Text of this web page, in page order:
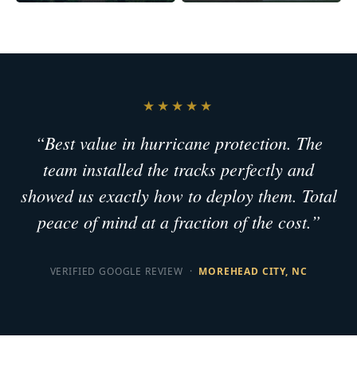
★★★★★
“Best value in hurricane protection. The
team installed the tracks perfectly and
showed us exactly how to deploy them. Total
peace of mind at a fraction of the cost.”
VERIFIED GOOGLE REVIEW · MOREHEAD CITY, NC